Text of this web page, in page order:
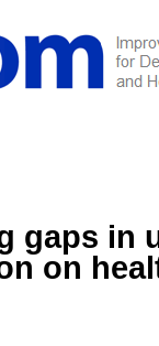
gaps in
on